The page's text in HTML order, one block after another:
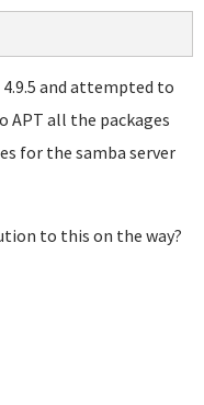
and attempted to
APT all the packages
for the samba server
to this on the way?